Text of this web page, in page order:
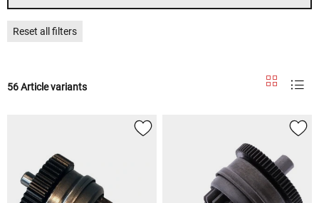
Reset all filters
56 Article variants